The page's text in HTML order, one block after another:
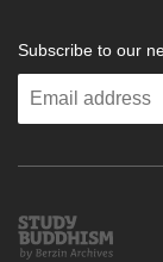
Subscribe to our
Enter
Study
Buddhism